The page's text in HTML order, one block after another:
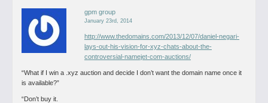
gpm group
January 23rd, 2014
http://www.thedomains.com/2013/12/07/daniel-negari-
lays-out-his-vision-for-xyz-chats-about-the-
controversial-namejet-com-auctions/
“What if I win a .xyz auction and decide I don’t want the domain name once it
is available?”
“Don’t buy it.